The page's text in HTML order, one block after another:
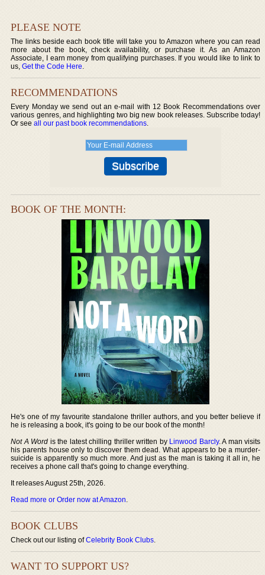
PLEASE NOTE
The links beside each book title will take you to Amazon where you can read
more about the book, check availability, or purchase it. As an Amazon
Associate, I earn money from qualifying purchases. If you would like to link to
us,Get the Code Here.
RECOMMENDATIONS
Every Monday we send out an e-mail with 12 Book Recommendations over
various genres, and highlighting two big new book releases. Subscribe today!
Or seeall our past book recommendations.
BOOK OF THE MONTH:
He's one of my favourite standalone thriller authors, and you better believe if
he is releasing a book, it's going to be our book of the month!
Not A Word is the latest chilling thriller written by Linwood Barcly. A man visits
his parents house only to discover them dead. What appears to be a murder-
suicide is apparently so much more. And just as the man is taking it all in, he
receives a phone call that's going to change everything.
It releases August 25th, 2026.
Read more or Order now at Amazon.
BOOK CLUBS
Check out our listing ofCelebrity Book Clubs.
WANT TO SUPPORT US?